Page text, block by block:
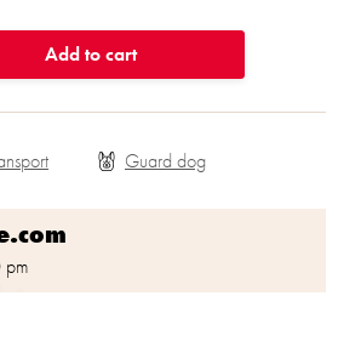
Add to cart